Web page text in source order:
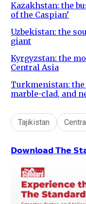
Kazakhstan: the
of the Caspian’
Uzbekistan: the
giant
Kyrgyzstan: the
Central Asia
Turkmenistan:
marble-clad, and
Tajikistan
𝗗𝗼𝘄𝗻𝗹𝗼𝗮𝗱 𝗧𝗵𝗲